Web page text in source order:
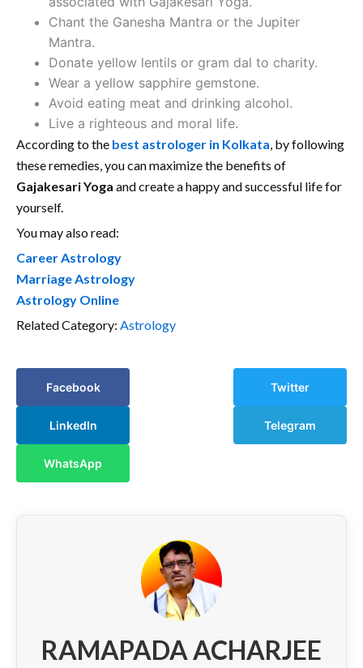
Chant the Ganesha Mantra or the Jupiter
Mantra.
Donate yellow lentils or gram dal to charity.
Wear a yellow sapphire gemstone.
Avoid eating meat and drinking alcohol.
Live a righteous and moral life.
According to the best astrologer in Kolkata, by following
these remedies, you can maximize the benefits of
Gajakesari Yoga and create a happy and successful life for
yourself.
You may also read:
Career Astrology
Marriage Astrology
Astrology Online
Related Category: Astrology
Facebook Twitter
LinkedIn Telegram
WhatsApp
RAMAPADA ACHARJEE